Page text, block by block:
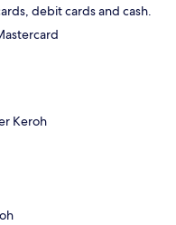
debit cards and cash.
Keroh